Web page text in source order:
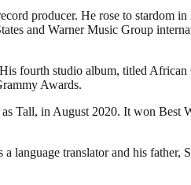
producer. He rose to stardom in
and Warner Music Group
fourth studio album, titled
Awards.
Tall, in August 2020. It won Best
translator and his father,